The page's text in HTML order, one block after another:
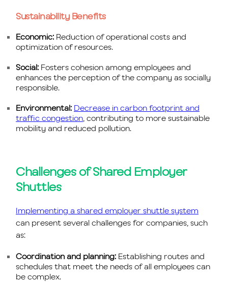
Sustainability Benefits
Economic: Reduction of operational costs and
optimization of resources.
Social: Fosters cohesion among employees and
enhances the perception of the company as socially
responsible.
Environmental: Decrease in carbon footprint and
traffic congestion, contributing to more sustainable
mobility and reduced pollution.
Challenges of Shared Employer
Shuttles
Implementing a shared employer shuttle system
can present several challenges for companies, such
as:
Coordination and planning: Establishing routes and
schedules that meet the needs of all employees can
be complex.